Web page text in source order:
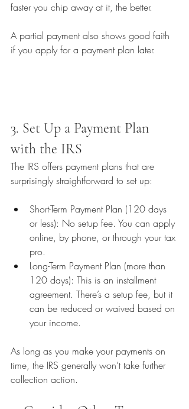
faster you chip away at it, the better.
A partial payment also shows good faith
if you apply for a payment plan later.
3. Set Up a Payment Plan
with the IRS
The IRS offers payment plans that are
surprisingly straightforward to set up:
Short-Term Payment Plan (120 days
or less): No setup fee. You can apply
online, by phone, or through your tax
pro.
Long-Term Payment Plan (more than
120 days): This is an installment
agreement. There’s a setup fee, but it
can be reduced or waived based on
your income.
As long as you make your payments on
time, the IRS generally won’t take further
collection action.